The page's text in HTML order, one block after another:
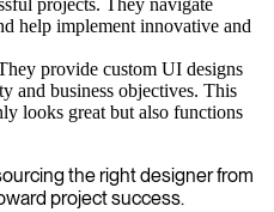
help implement innovative and
provide custom UI designs
and business objectives. This
looks great but also functions
the right designer from
project success.